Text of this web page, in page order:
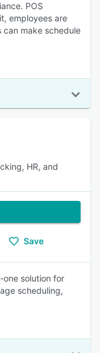
POS
employees are
make schedule
HR, and
Save
solution for
scheduling,